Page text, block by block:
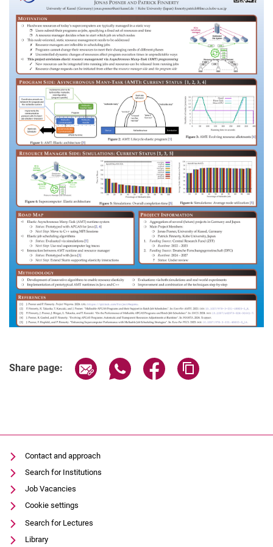
Rüdiger Nather
Alumni
Dr. Jonas Posner
Marco Bungart
Kai Liebel
Nikolas Luke
Jens Breitbart
Michael Lesniak
Bjoern Knafla
Raffaele Biscosi
Christiane Becker
Matthias Hagen
Riyadh Hossain
Beliz Senyüz
Malte Zahn
Share page: Share page via email
Share page via WhatsApp
Share page via
Contact and approach
Search for Institutions
Job Vacancies
Cookie settings
Search for Lectures
Library